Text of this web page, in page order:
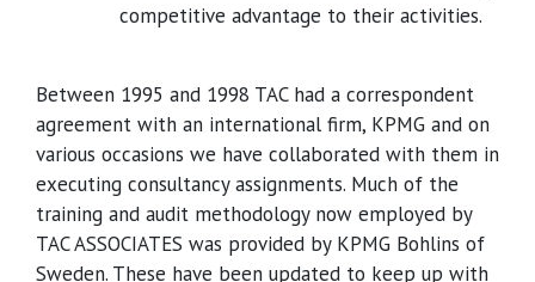
competitive advantage to their activities.
Between 1995 and 1998 TAC had a correspondent
agreement with an international firm, KPMG and on
various occasions we have collaborated with them in
executing consultancy assignments. Much of the
training and audit methodology now employed by
TAC ASSOCIATES was provided by KPMG Bohlins of
Sweden. These have been updated to keep up with